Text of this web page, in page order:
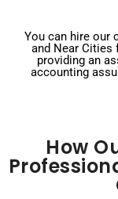
You can hire our
and Near Cities
providing an
accounting
How